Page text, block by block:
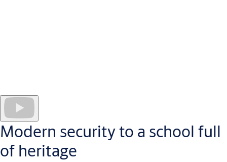
management software ensure users have access to all the areas
they need without the need for mechanical keys or relying on
one person to grant access permissions.
Modern security to a school full
of heritage